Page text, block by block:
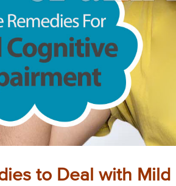
to Deal with